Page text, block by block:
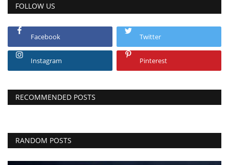
FOLLOW US
Facebook Twitter
Instagram Pinterest
RECOMMENDED POSTS
RANDOM POSTS